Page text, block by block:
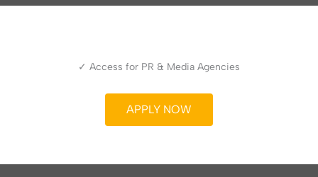
✓ Access for PR & Media Agencies
APPLY NOW